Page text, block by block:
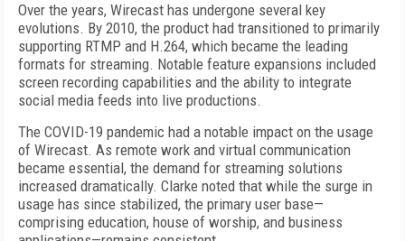
Over the years, Wirecast has undergone several key
evolutions. By 2010, the product had transitioned to primarily
supporting RTMP and H.264, which became the leading
formats for streaming. Notable feature expansions included
screen recording capabilities and the ability to integrate
social media feeds into live productions.
The COVID-19 pandemic had a notable impact on the usage
of Wirecast. As remote work and virtual communication
became essential, the demand for streaming solutions
increased dramatically. Clarke noted that while the surge in
usage has since stabilized, the primary user base—
comprising education, house of worship, and business